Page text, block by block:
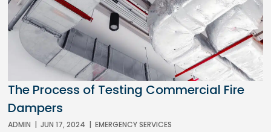
The Process of Testing Commercial Fire
Dampers
ADMIN | JUN 17, 2024 | EMERGENCY SERVICES